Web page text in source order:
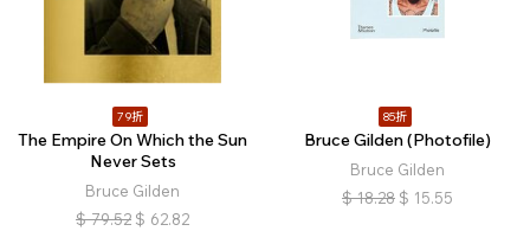
79折
The Empire On Which the Sun
Never Sets
Bruce Gilden
$ 79.52 $ 62.82
85折
Bruce Gilden (Photofile)
Bruce Gilden
$ 18.28 $ 15.55